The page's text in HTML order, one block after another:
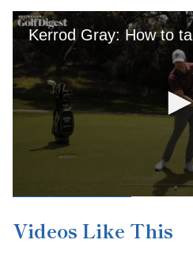
Videos Like This